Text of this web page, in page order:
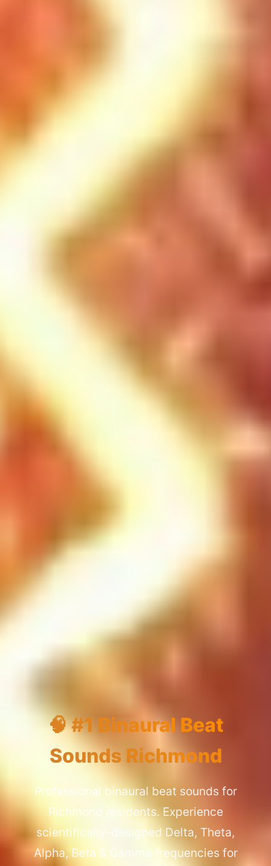
🧠 #1 Binaural Beat
Sounds Richmond
Professional binaural beat sounds for
Richmond residents. Experience
scientifically-designed Delta, Theta,
Alpha, Beta & Gamma frequencies for